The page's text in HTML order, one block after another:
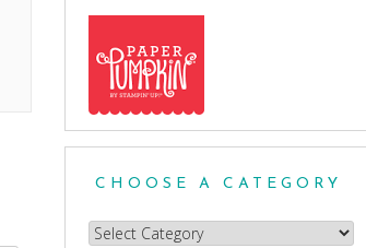
CHOOSE A CATEGORY
Choose